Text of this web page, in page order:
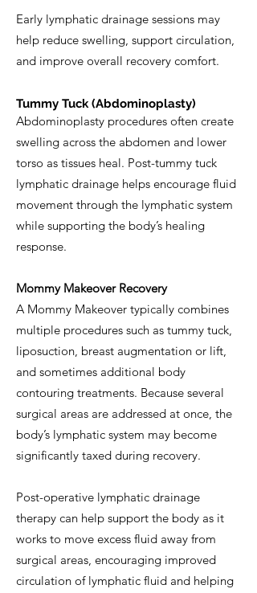
Early lymphatic drainage sessions may
help reduce swelling, support circulation,
and improve overall recovery comfort.
Tummy Tuck (Abdominoplasty)
Abdominoplasty procedures often create
swelling across the abdomen and lower
torso as tissues heal. Post-tummy tuck
lymphatic drainage helps encourage fluid
movement through the lymphatic system
while supporting the body’s healing
response.
Mommy Makeover Recovery
A Mommy Makeover typically combines
multiple procedures such as tummy tuck,
liposuction, breast augmentation or lift,
and sometimes additional body
contouring treatments. Because several
surgical areas are addressed at once, the
body’s lymphatic system may become
significantly taxed during recovery.
Post-operative lymphatic drainage
therapy can help support the body as it
works to move excess fluid away from
surgical areas, encouraging improved
circulation of lymphatic fluid and helping